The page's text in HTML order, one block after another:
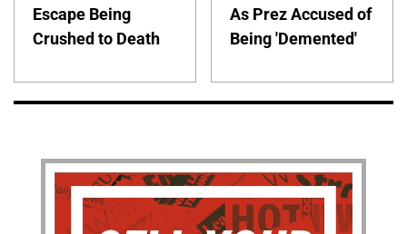
Escape Being
Crushed to Death
As Prez Accused of
Being 'Demented'